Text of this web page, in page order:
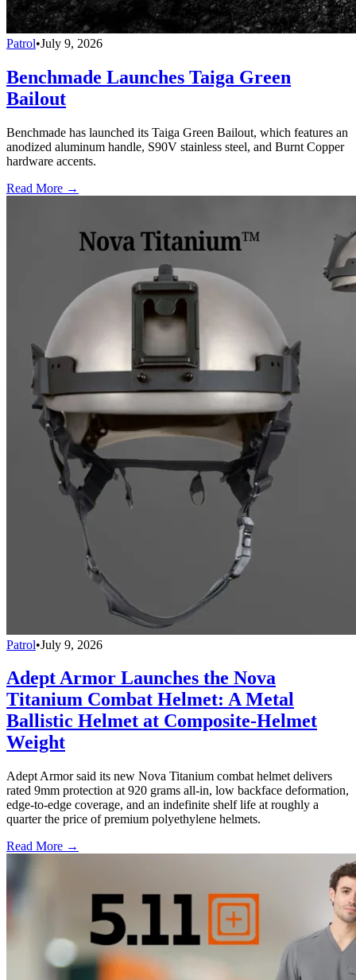
Patrol•July 9, 2026
Benchmade Launches Taiga Green
Bailout
Benchmade has launched its Taiga Green Bailout, which features an
anodized aluminum handle, S90V stainless steel, and Burnt Copper
hardware accents.
Read More →
Patrol•July 9, 2026
Adept Armor Launches the Nova
Titanium Combat Helmet: A Metal
Ballistic Helmet at Composite-Helmet
Weight
Adept Armor said its new Nova Titanium combat helmet delivers
rated 9mm protection at 920 grams all-in, low backface deformation,
edge-to-edge coverage, and an indefinite shelf life at roughly a
quarter the price of premium polyethylene helmets.
Read More →